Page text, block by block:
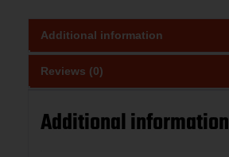
Additional information
Reviews (0)
Additional information